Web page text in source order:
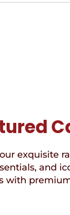
exquisite
and
with